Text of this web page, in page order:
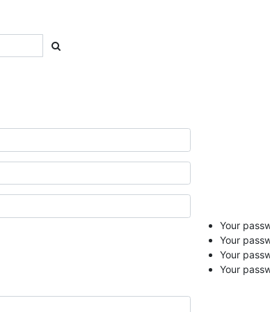
Your
Your
Your
Your